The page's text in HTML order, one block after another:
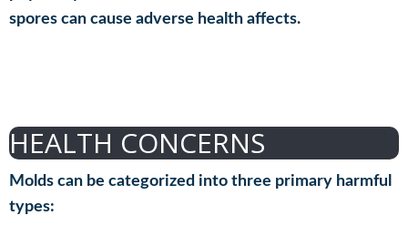
spores can cause adverse health affects.
HEALTH CONCERNS
Molds can be categorized into three primary harmful
types: